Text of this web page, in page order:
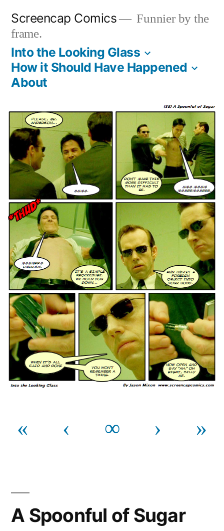
content
Screencap Comics
Funnier by the
frame.
Into the Looking Glass
How it Should Have Happened
About
« ‹ ∞ › »
A Spoonful of Sugar